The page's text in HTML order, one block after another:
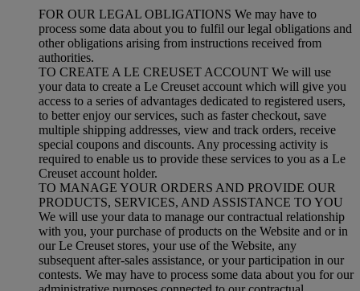
FOR OUR LEGAL OBLIGATIONS We may have to
process some data about you to fulfil our legal obligations and
other obligations arising from instructions received from
authorities.
TO CREATE A LE CREUSET ACCOUNT We will use
your data to create a Le Creuset account which will give you
access to a series of advantages dedicated to registered users,
to better enjoy our services, such as faster checkout, save
multiple shipping addresses, view and track orders, receive
special coupons and discounts. Any processing activity is
required to enable us to provide these services to you as a Le
Creuset account holder.
TO MANAGE YOUR ORDERS AND PROVIDE OUR
PRODUCTS, SERVICES, AND ASSISTANCE TO YOU
We will use your data to manage our contractual relationship
with you, your purchase of products on the Website and or in
our Le Creuset stores, your use of the Website, any
subsequent after-sales assistance, or your participation in our
contests. We may have to process some data about you for our